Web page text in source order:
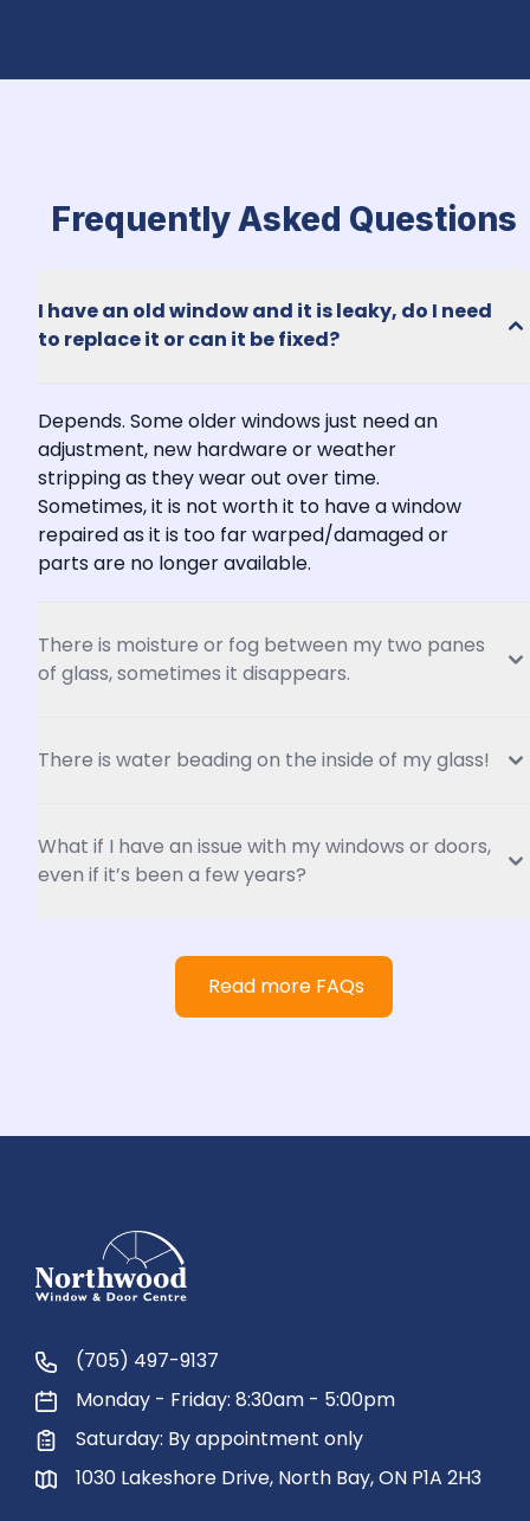
Frequently Asked Questions
I have an old window and it is leaky, do I need
to replace it or can it be fixed?
Depends. Some older windows just need an
adjustment, new hardware or weather
stripping as they wear out over time.
Sometimes, it is not worth it to have a window
repaired as it is too far warped/damaged or
parts are no longer available.
There is moisture or fog between my two panes
of glass, sometimes it disappears.
There is water beading on the inside of my glass!
What if I have an issue with my windows or doors,
even if it’s been a few years?
Read more FAQs
(705) 497-9137
Monday - Friday: 8:30am - 5:00pm
Saturday: By appointment only
1030 Lakeshore Drive, North Bay, ON P1A 2H3